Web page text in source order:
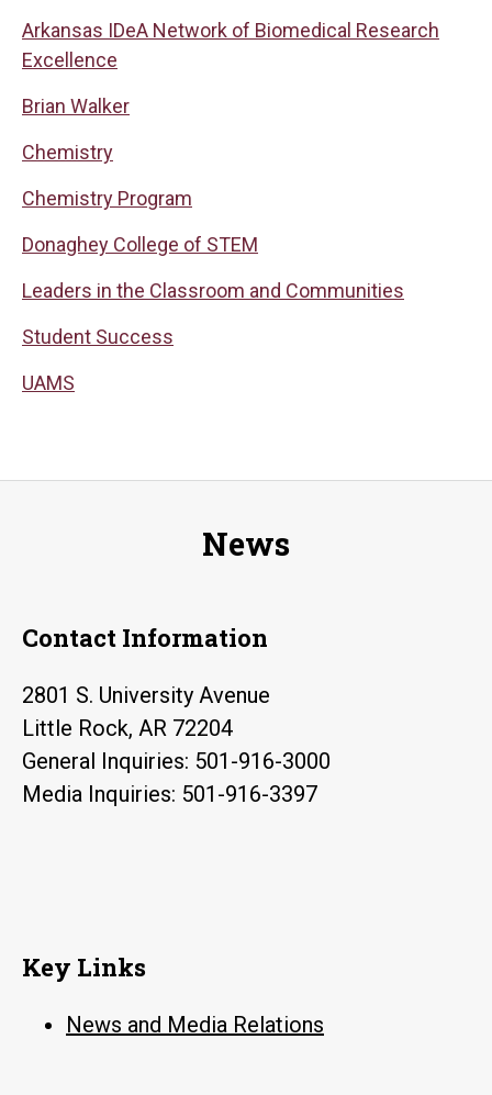
Arkansas IDeA Network of Biomedical Research
Excellence
Brian Walker
Chemistry
Chemistry Program
Donaghey College of STEM
Leaders in the Classroom and Communities
Student Success
UAMS
News
Contact Information
2801 S. University Avenue
Little Rock, AR 72204
General Inquiries: 501-916-3000
Media Inquiries: 501-916-3397
Key Links
News and Media Relations